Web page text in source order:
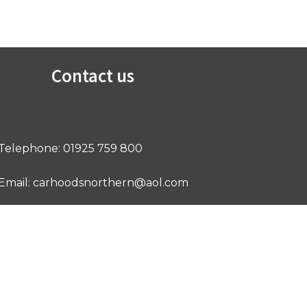
Contact us
01925 759 800
carhoodsnorthern@aol.com